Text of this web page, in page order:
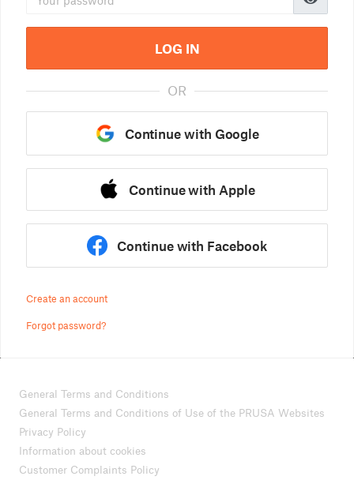
LOG IN
OR
Continue with Google
Continue with Apple
Continue with Facebook
Create an account
Forgot password?
General Terms and Conditions
General Terms and Conditions of Use of the PRUSA Websites
Privacy Policy
Information about cookies
Customer Complaints Policy